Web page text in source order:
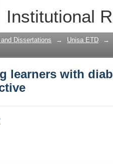
Institutional
learners with
Dissertations → Unisa ETD →
learners with